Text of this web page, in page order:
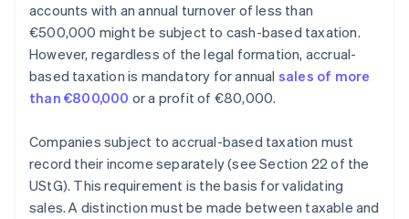
accounts with an annual turnover of less than
€500,000 might be subject to cash-based taxation.
However, regardless of the legal formation, accrual-
based taxation is mandatory for annual sales of more
than €800,000 or a profit of €80,000.
Companies subject to accrual-based taxation must
record their income separately (see Section 22 of the
UStG). This requirement is the basis for validating
sales. A distinction must be made between taxable and